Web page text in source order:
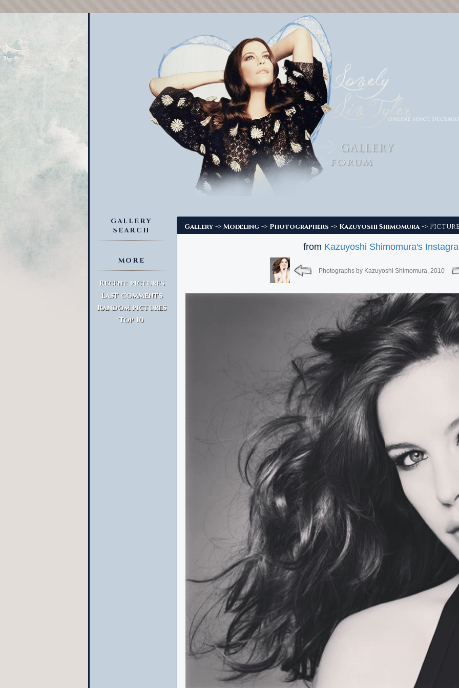
GALLERY
SEARCH
MORE
Recent pictures
Last comments
Random pictures
Top 10
Gallery -> Modeling -> Photographers -> Kazuyoshi Shimomura->
from Kazuyoshi Shimomura's
Photographs by Kazuyoshi Shimomura, 2010